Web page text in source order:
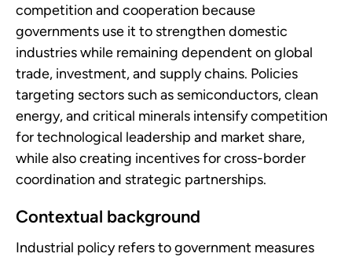
competition and cooperation because
governments use it to strengthen domestic
industries while remaining dependent on global
trade, investment, and supply chains. Policies
targeting sectors such as semiconductors, clean
energy, and critical minerals intensify competition
for technological leadership and market share,
while also creating incentives for cross-border
coordination and strategic partnerships.
Contextual background
Industrial policy refers to government measures